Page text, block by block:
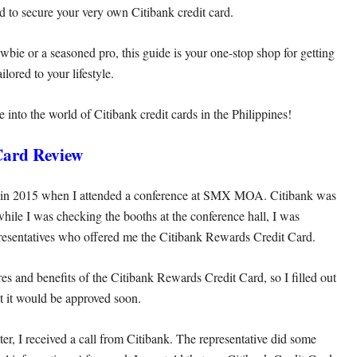
to secure your very own Citibank credit card.
or a seasoned pro, this guide is your one-stop shop for getting
to your lifestyle.
into the world of Citibank credit cards in the Philippines!
Review
2015 when I attended a conference at SMX MOA. Citibank was
I was checking the booths at the conference hall, I was
who offered me the Citibank Rewards Credit Card.
and benefits of the Citibank Rewards Credit Card, so I filled out
would be approved soon.
I received a call from Citibank. The representative did some